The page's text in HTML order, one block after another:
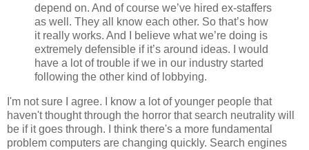
depend on. And of course we’ve hired ex-staffers
as well. They all know each other. So that’s how
it really works. And I believe what we’re doing is
extremely defensible if it’s around ideas. I would
have a lot of trouble if we in our industry started
following the other kind of lobbying.
I'm not sure I agree. I know a lot of younger people that
haven't thought through the horror that search neutrality will
be if it goes through. I think there's a more fundamental
problem computers are changing quickly. Search engines